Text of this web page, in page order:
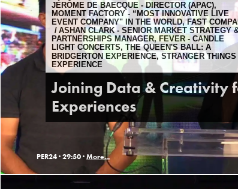
JÉRÔME DE BAECQUE - DIRECTOR (APAC),
MOMENT FACTORY - “MOST INNOVATIVE LIVE
EVENT COMPANY" IN THE WORLD, FAST
ASHAN CLARK - SENIOR MARKET STRATEGY
PARTNERSHIPS MANAGER, FEVER - CANDLE
LIGHT CONCERTS, THE QUEEN'S BALL: A
BRIDGERTON EXPERIENCE, STRANGER THINGS
EXPERIENCE
Joining Data & Creativity
Experiences
PER24 · 29:50 · More...